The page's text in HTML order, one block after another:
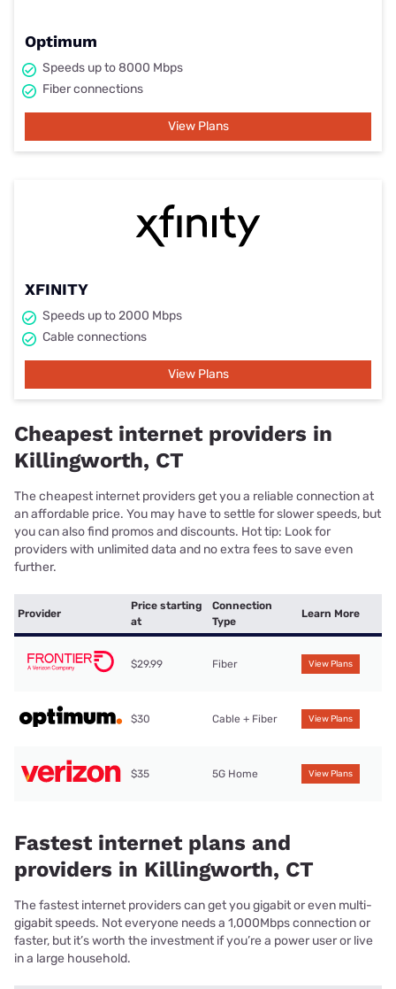
Optimum
Speeds up to 8000 Mbps
Fiber connections
View Plans
XFINITY
Speeds up to 2000 Mbps
Cable connections
View Plans
Cheapest internet providers in
Killingworth, CT
The cheapest internet providers get you a reliable connection at
an affordable price. You may have to settle for slower speeds, but
you can also find promos and discounts. Hot tip: Look for
providers with unlimited data and no extra fees to save even
further.
Provider
Price starting
at
Connection
Type
Learn More
$29.99 Fiber View Plans
$30 Cable + Fiber View Plans
$35 5G Home View Plans
Fastest internet plans and
providers in Killingworth, CT
The fastest internet providers can get you gigabit or even multi-
gigabit speeds. Not everyone needs a 1,000Mbps connection or
faster, but it’s worth the investment if you’re a power user or live
in a large household.